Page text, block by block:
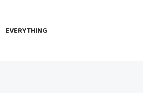
EVERYTHING